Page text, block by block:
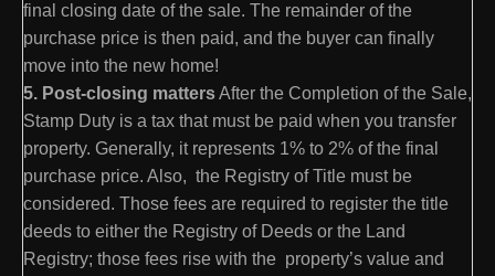
final closing date of the sale. The remainder of the
purchase price is then paid, and the buyer can finally
move into the new home!
5. Post-closing mattersAfter the Completion of the Sale,
Stamp Duty is a tax that must be paid when you transfer
property. Generally, it represents 1% to 2% of the final
purchase price. Also, the Registry of Title must be
considered. Those fees are required to register the title
deeds to either the Registry of Deeds or the Land
Registry; those fees rise with the property’s value and